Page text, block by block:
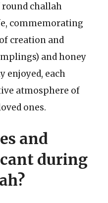
round challah
commemorating
creation and
and honey
enjoyed, each
atmosphere of
ones.
and
during